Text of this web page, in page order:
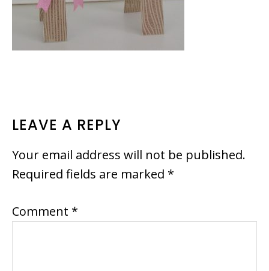
READER
INTERACTIONS
LEAVE A REPLY
Your email address will not be published.
Required fields are marked *
Comment *